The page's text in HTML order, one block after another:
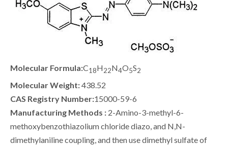
Molecular Formula:C18H22N4O5S2
Molecular Weight:438.52
CAS Registry Number:15000-59-6
Manufacturing Methods : 2-Amino-3-methyl-6-
methoxybenzothiazolium chloride diazo, and N,N-
dimethylaniline coupling, and then use dimethyl sulfate of